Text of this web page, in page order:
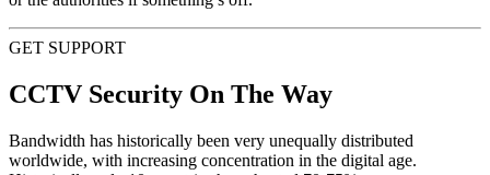
GET SUPPORT
CCTV Security On The Way
Bandwidth has historically been very unequally distributed
worldwide, with increasing concentration in the digital age.